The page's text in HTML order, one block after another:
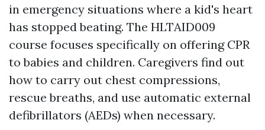
in emergency situations where a kid's heart
has stopped beating. The HLTAID009
course focuses specifically on offering CPR
to babies and children. Caregivers find out
how to carry out chest compressions,
rescue breaths, and use automatic external
defibrillators (AEDs) when necessary.